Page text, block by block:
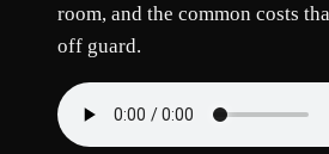
room, and the common costs
off guard.